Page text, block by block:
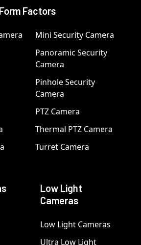
Factors
Mini Security Camera
Panoramic Security
Camera
Pinhole Security
Camera
PTZ Camera
Thermal PTZ Camera
Turret Camera
Low Light
Cameras
Low Light Cameras
Ultra Low Light